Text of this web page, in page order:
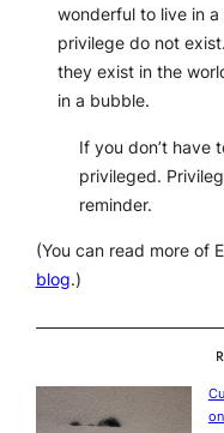
wonderful to live in
privilege do not
they exist in the
in a bubble.
If you don’t have
privileged.
reminder.
(You can read more of
blog.)